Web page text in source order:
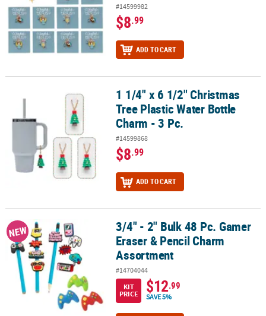
#14599982
$8.99
ADD TO CART
1 1/4" x 6 1/2" Christmas Tree Plastic Water Bottle Charm - 3 Pc.
1 1/4" x 6 1/2" Christmas
Tree Plastic Water Bottle
Charm - 3 Pc.
#14599868
$8.99
ADD TO CART
3/4" - 2" Bulk 48 Pc. Gamer Eraser & Pencil Charm Assortment
NEW
3/4" - 2" Bulk 48 Pc. Gamer
Eraser & Pencil Charm
Assortment
#14704044
KIT
PRICE
$12.99
SAVE 5%